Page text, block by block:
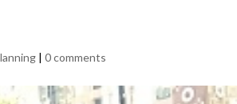
|0 comments